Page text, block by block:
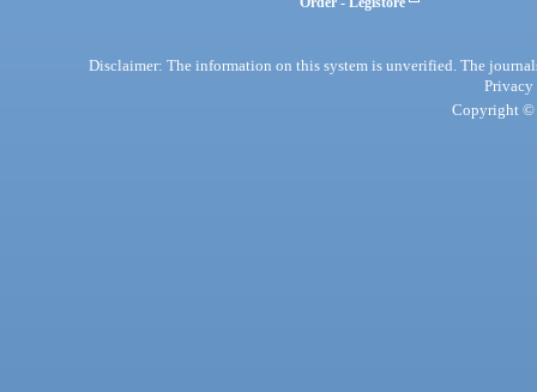
Disclaimer: The information on this system is unverified. The
Privacy
Copyright ©